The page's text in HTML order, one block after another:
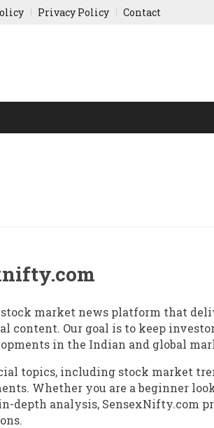
Privacy Policy Contact
market news platform that
Our goal is to keep
in the Indian and global
topics, including stock market
Whether you are a beginner
depth analysis, SensexNifty.com